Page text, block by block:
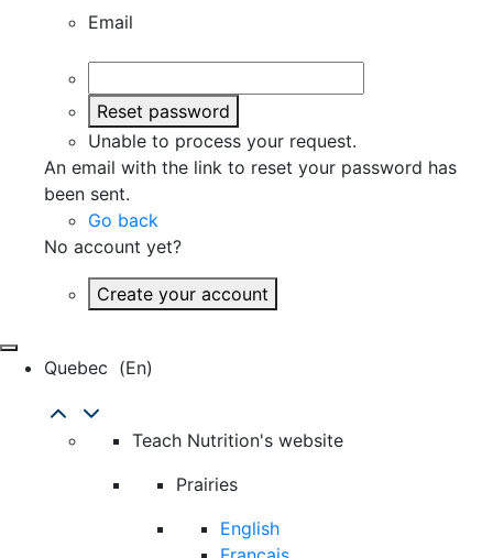
Email
Reset password
Unable to process your request.
An email with the link to reset your password has
been sent.
Go back
No account yet?
Create your account
Quebec (en)
Teach Nutrition's website
Prairies
English